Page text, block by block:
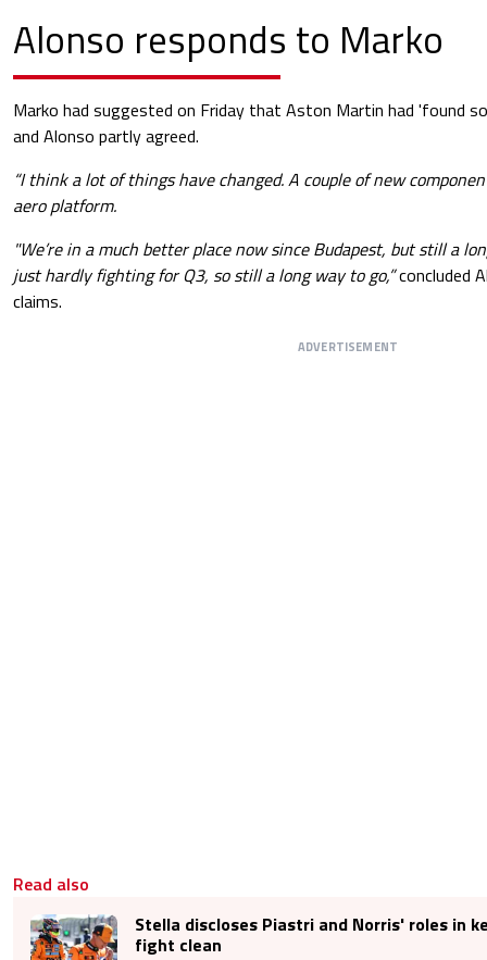
Alonso responds to Marko
Marko had suggested on Friday that Aston Martin had 'found
and Alonso partly agreed.
“I think a lot of things have changed. A couple of new
aero platform.
"We’re in a much better place now since Budapest, but still a
just hardly fighting for Q3, so still a long way to go,”concluded
claims.
ADVERTISEMENT
Read also
Stella discloses Piastri and Norris' roles in
fight clean